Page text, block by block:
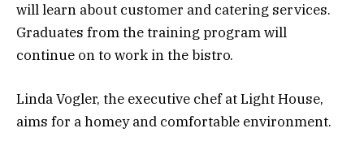
will learn about customer and catering services.
Graduates from the training program will
continue on to work in the bistro.
Linda Vogler, the executive chef at Light House,
aims for a homey and comfortable environment.